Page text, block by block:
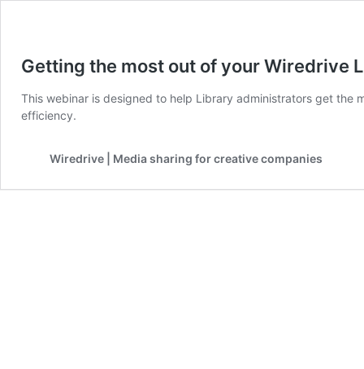
Getting the most out of your Wiredrive
This webinar is designed to help Library administrators get
efficiency.
Wiredrive | Media sharing for creative companies